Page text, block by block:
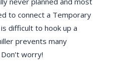
to connect a Temporary
difficult to hook up a
prevents many
worry!